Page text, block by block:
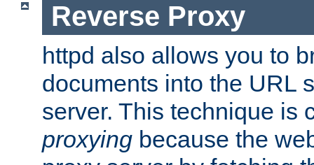
Reverse Proxy
httpd also allows you to
documents into the URL
server. This technique is
proxying because the